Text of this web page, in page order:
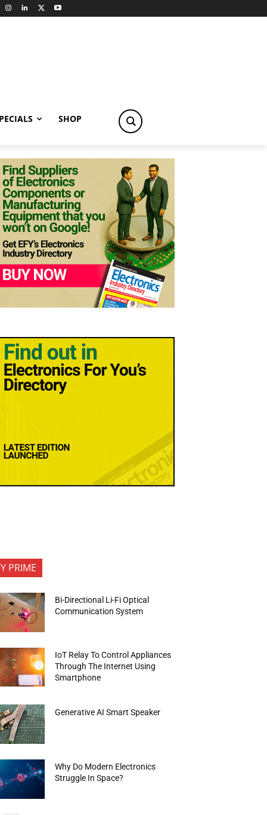
SHOP
PRIME
Bi-Directional Li-Fi Optical
Communication System
IoT Relay To Control Appliances
Through The Internet Using
Smartphone
Generative AI Smart Speaker
Why Do Modern Electronics
Struggle In Space?